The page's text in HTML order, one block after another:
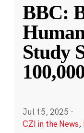
BBC:
Study
Jul 15, 2025 ·
CZI in the News,